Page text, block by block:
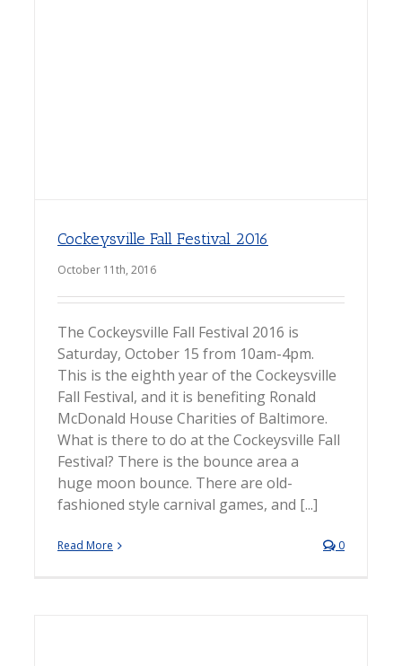
Cockeysville Fall Festival 2016
October 11th, 2016
The Cockeysville Fall Festival 2016 is
Saturday, October 15 from 10am-4pm.
This is the eighth year of the Cockeysville
Fall Festival, and it is benefiting Ronald
McDonald House Charities of Baltimore.
What is there to do at the Cockeysville Fall
Festival? There is the bounce area a
huge moon bounce. There are old-
fashioned style carnival games, and [...]
Read More 0